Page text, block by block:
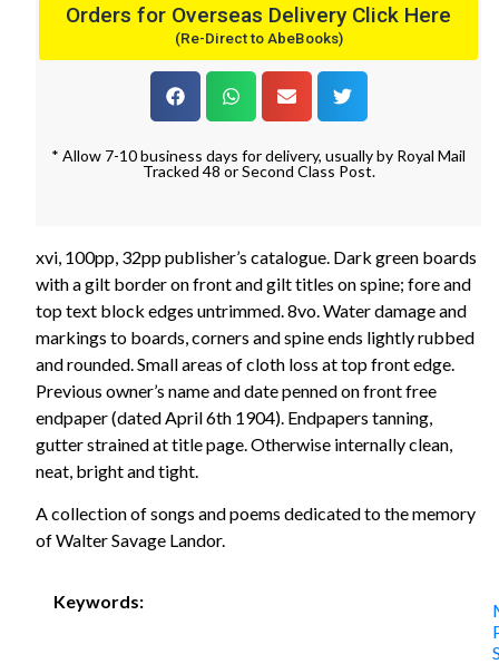
Orders for Overseas Delivery Click Here
(Re-Direct to AbeBooks)
* Allow 7-10 business days for delivery, usually by Royal Mail
Tracked 48 or Second Class Post.
xvi, 100pp, 32pp publisher’s catalogue. Dark green boards
with a gilt border on front and gilt titles on spine; fore and
top text block edges untrimmed. 8vo. Water damage and
markings to boards, corners and spine ends lightly rubbed
and rounded. Small areas of cloth loss at top front edge.
Previous owner’s name and date penned on front free
endpaper (dated April 6th 1904). Endpapers tanning,
gutter strained at title page. Otherwise internally clean,
neat, bright and tight.
A collection of songs and poems dedicated to the memory
of Walter Savage Landor.
Keywords: